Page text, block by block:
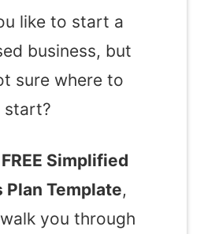
like to start a
business, but
sure where to
start?
FREE Simplified
Plan Template,
you through